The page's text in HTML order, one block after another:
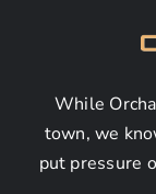
Where
Pigeon
While
town, we
put pressure